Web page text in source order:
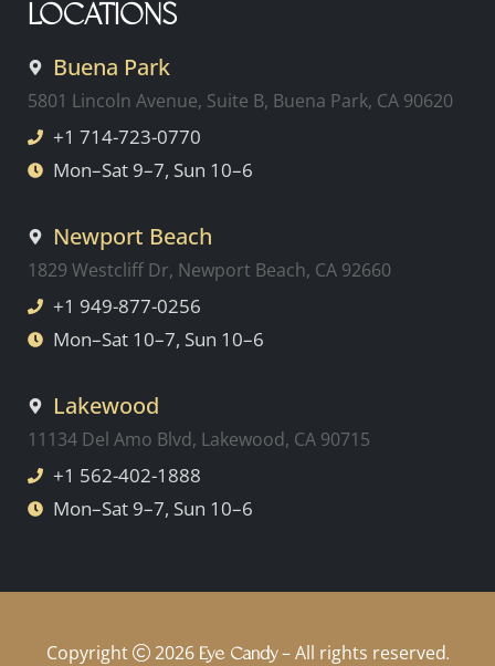
LOCATIONS
Buena Park
5801 Lincoln Avenue, Suite B, Buena Park, CA 90620
+1 714-723-0770
Mon–Sat 9–7, Sun 10–6
Newport Beach
1829 Westcliff Dr, Newport Beach, CA 92660
+1 949-877-0256
Mon–Sat 10–7, Sun 10–6
Lakewood
11134 Del Amo Blvd, Lakewood, CA 90715
+1 562-402-1888
Mon–Sat 9–7, Sun 10–6
Copyright 2026 Eye Candy– All rights reserved.